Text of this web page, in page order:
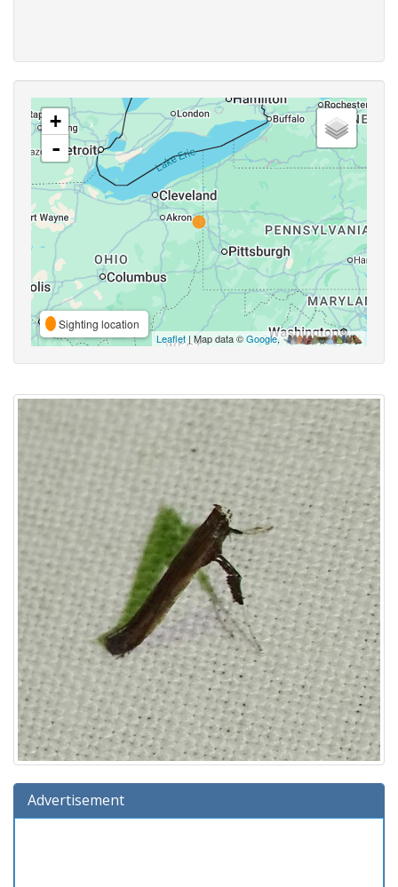
+
-
Sighting location
Leaflet | Map data ©Google,
Advertisement